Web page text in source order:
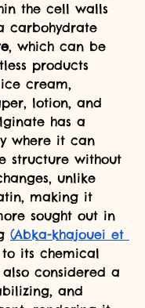
the cell walls
carbohydrate
, which can be
products
cream,
lotion, and
has a
where it can
structure without
unlike
making it
sought out in
(Abka-khajouei et
to its chemical
considered a
and